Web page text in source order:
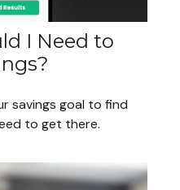
I Need to
savings goal to find
to get there.